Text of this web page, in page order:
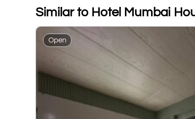
Similar to Hotel Mumbai
Open